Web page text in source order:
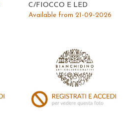
C/FIOCCO E LED
Available from 21-09-2026